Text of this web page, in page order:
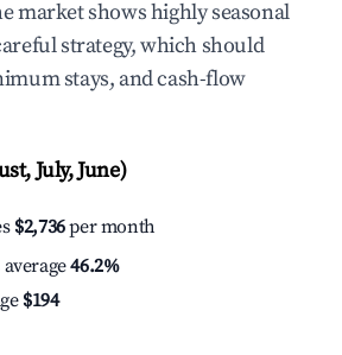
market shows highly seasonal
strategy, which should
stays, and cash-flow
July, June)
$2,736per month
average46.2%
$194